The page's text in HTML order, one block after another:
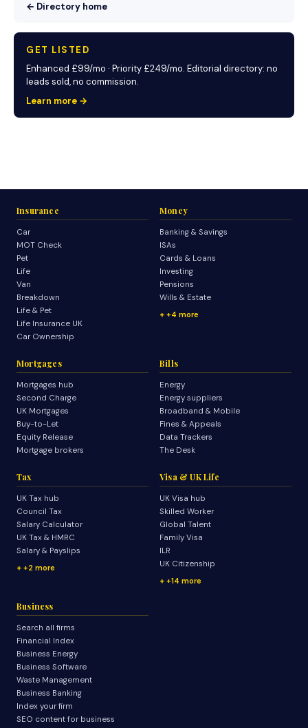
← Directory home
GET LISTED
Enhanced £99/mo · Priority £249/mo. Editorial directory: no
leads sold, no commission.
Learn more →
Insurance
Car
MOT Check
Pet
Life
Van
Breakdown
Life & Pet
Life Insurance UK
Car Ownership
Money
Banking & Savings
ISAs
Cards & Loans
Investing
Pensions
Wills & Estate
+4 more
Mortgages
Mortgages hub
Second Charge
UK Mortgages
Buy-to-Let
Equity Release
Mortgage brokers
Bills
Energy
Energy suppliers
Broadband & Mobile
Fines & Appeals
Data Trackers
The Desk
Tax
UK Tax hub
Council Tax
Salary Calculator
UK Tax & HMRC
Salary & Payslips
+2 more
Visa & UK Life
UK Visa hub
Skilled Worker
Global Talent
Family Visa
ILR
UK Citizenship
+14 more
Business
Search all firms
Financial Index
Business Energy
Business Software
Waste Management
Business Banking
Index your firm
SEO content for business